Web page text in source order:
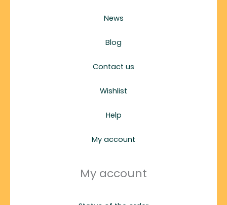
News
Blog
Contact us
Wishlist
Help
My account
My account